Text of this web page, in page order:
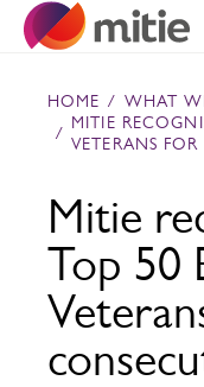
Skip to content
HOME / WHAT
/
MITIE
VETERANS
Mitie
Top 50